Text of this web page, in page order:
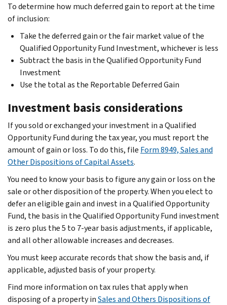
To determine how much deferred gain to report at the time
of inclusion:
Take the deferred gain or the fair market value of the
Qualified Opportunity Fund Investment, whichever is less
Subtract the basis in the Qualified Opportunity Fund
Investment
Use the total as the Reportable Deferred Gain
Investment basis considerations
If you sold or exchanged your investment in a Qualified
Opportunity Fund during the tax year, you must report the
amount of gain or loss. To do this, file Form 8949, Sales and
Other Dispositions of Capital Assets.
You need to know your basis to figure any gain or loss on the
sale or other disposition of the property. When you elect to
defer an eligible gain and invest in a Qualified Opportunity
Fund, the basis in the Qualified Opportunity Fund investment
is zero plus the 5 to 7-year basis adjustments, if applicable,
and all other allowable increases and decreases.
You must keep accurate records that show the basis and, if
applicable, adjusted basis of your property.
Find more information on tax rules that apply when
disposing of a property inSales and Others Dispositions of